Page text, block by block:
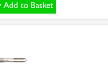
Add to Basket